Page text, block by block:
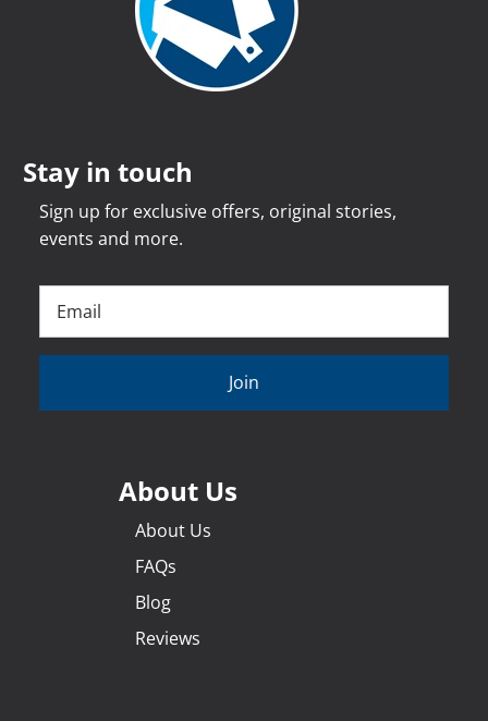
Stay in touch
Sign up for exclusive offers, original stories,
events and more.
Join
About Us
About Us
FAQs
Blog
Reviews